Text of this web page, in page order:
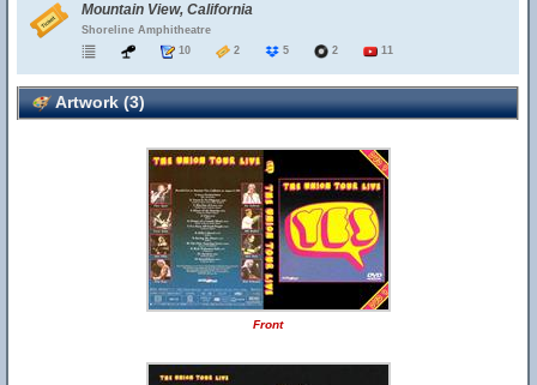
Mountain View, California
Shoreline Amphitheatre
10
2 5 2 11
Artwork (3)
Front